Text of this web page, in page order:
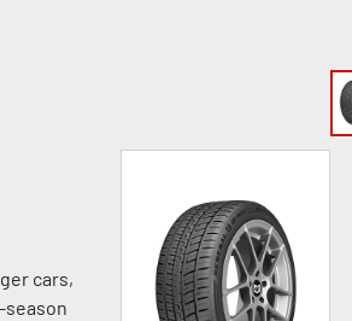
cars,
season